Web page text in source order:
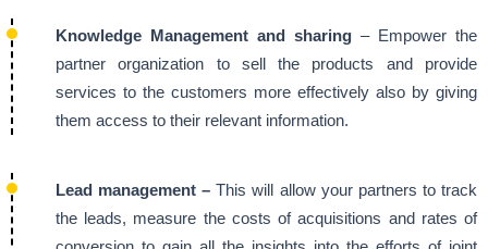
Knowledge Management and sharing – Empower the
partner organization to sell the products and provide
services to the customers more effectively also by giving
them access to their relevant information.
Lead management –This will allow your partners to track
the leads, measure the costs of acquisitions and rates of